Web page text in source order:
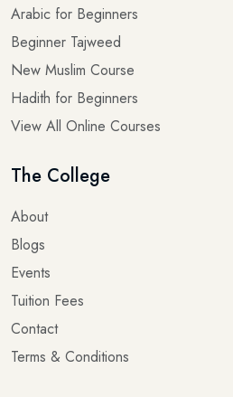
Beginner Tajweed
New Muslim Course
Hadith for Beginners
View All Online Courses
Blogs
Events
Tuition Fees
Contact
Terms & Conditions